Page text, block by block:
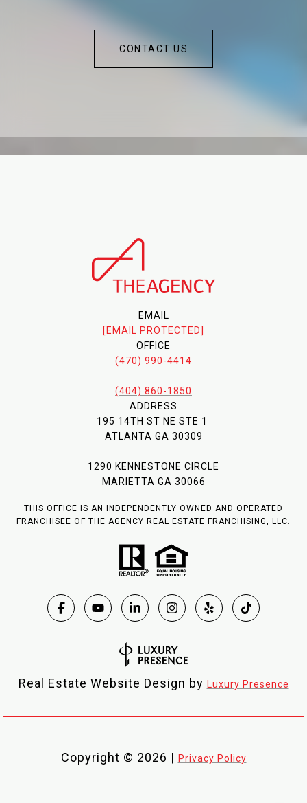
CONTACT US
EMAIL
[EMAIL PROTECTED]
OFFICE
(470) 990-4414
(404) 860-1850
ADDRESS
195 14TH ST NE STE 1
ATLANTA GA 30309
1290 KENNESTONE CIRCLE
MARIETTA GA 30066
THIS OFFICE IS AN INDEPENDENTLY OWNED AND OPERATED
FRANCHISEE OF THE AGENCY REAL ESTATE FRANCHISING, LLC.
Real Estate Website Design by Luxury Presence
Copyright © 2026 | Privacy Policy